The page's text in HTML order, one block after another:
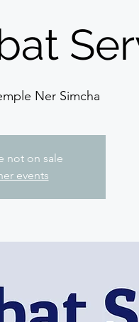
Ner Simcha
not on sale
events